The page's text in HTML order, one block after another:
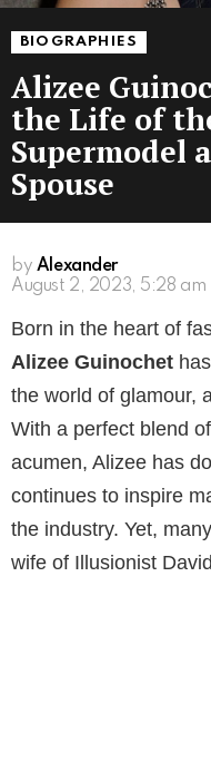
BIOGRAPHIES
Alizee
the Life of
Supermodel
Spouse
by Alexander
3 years ago
Born in the heart of
Alizee Guinochet
the world of glamour,
With a perfect blend
acumen, Alizee has
continues to inspire
the industry. Yet,
wife of Illusionist